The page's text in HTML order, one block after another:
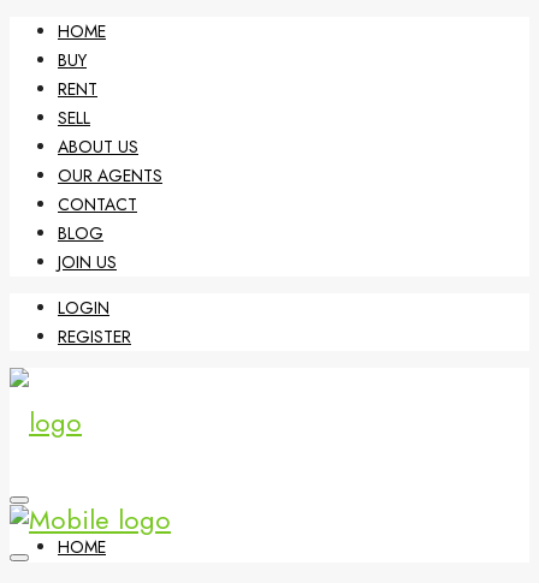
HOME
BUY
RENT
SELL
ABOUT US
OUR AGENTS
CONTACT
BLOG
JOIN US
LOGIN
REGISTER
HOME